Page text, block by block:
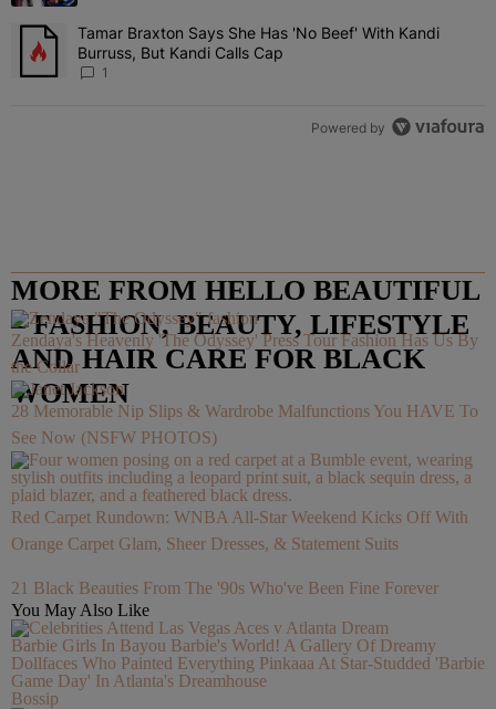
A trending article titled "Tamar Braxton Says She Has 'No Beef'
Tamar Braxton Says She Has 'No Beef' With Kandi
Burruss, But Kandi Calls Cap
1
Powered by
MORE FROM HELLO BEAUTIFUL
– FASHION, BEAUTY, LIFESTYLE
AND HAIR CARE FOR BLACK
WOMEN
Zendaya's Heavenly 'The Odyssey' Press Tour Fashion Has Us By
the Collar
28 Memorable Nip Slips & Wardrobe Malfunctions You HAVE To
See Now (NSFW PHOTOS)
Red Carpet Rundown: WNBA All-Star Weekend Kicks Off With
Orange Carpet Glam, Sheer Dresses, & Statement Suits
21 Black Beauties From The '90s Who've Been Fine Forever
You May Also Like
Barbie Girls In Bayou Barbie's World! A Gallery Of Dreamy
Dollfaces Who Painted Everything Pinkaaa At Star-Studded 'Barbie
Game Day' In Atlanta's Dreamhouse
Bossip